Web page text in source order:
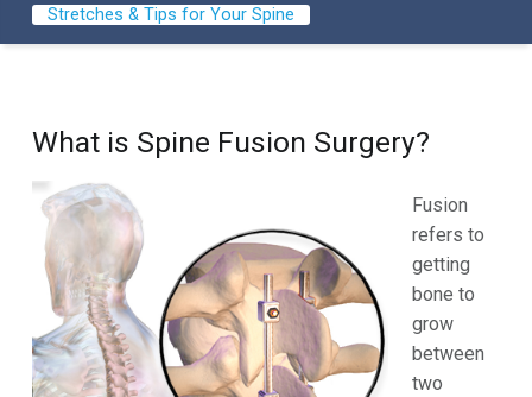
Stretches & Tips for Your Spine
What is Spine Fusion Surgery?
Fusion
refers to
getting
bone to
grow
between
two